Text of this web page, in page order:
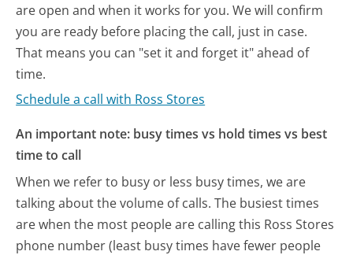
are open and when it works for you. We will confirm
you are ready before placing the call, just in case.
That means you can "set it and forget it" ahead of
time.
Schedule a call with Ross Stores
An important note: busy times vs hold times vs best
time to call
When we refer to busy or less busy times, we are
talking about the volume of calls. The busiest times
are when the most people are calling this Ross Stores
phone number (least busy times have fewer people